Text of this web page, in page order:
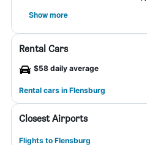
Show more
Rental Cars
$58 daily average
Rental cars in Flensburg
Closest Airports
Flights to Flensburg